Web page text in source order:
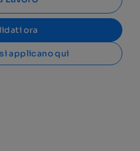
ora
applicano qui